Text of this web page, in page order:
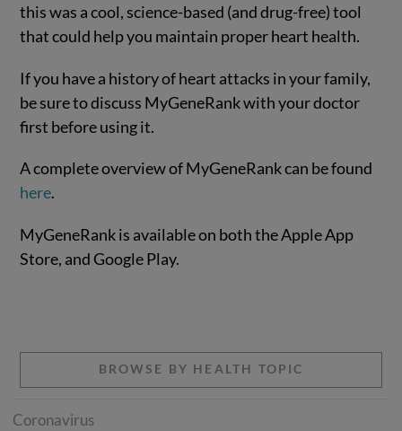
this was a cool, science-based (and drug-free) tool
that could help you maintain proper heart health.
If you have a history of heart attacks in your family,
be sure to discuss MyGeneRank with your doctor
first before using it.
A complete overview of MyGeneRank can be found
here.
MyGeneRank is available on both the Apple App
Store, and Google Play.
BROWSE BY HEALTH TOPIC
Coronavirus